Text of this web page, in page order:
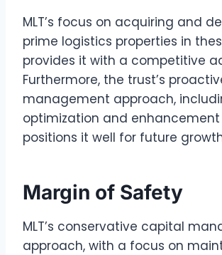
MLT’s focus on acquiring and
prime logistics properties in
provides it with a competitive
Furthermore, the trust’s
management approach,
optimization and
positions it well for future
Margin of Safety
MLT’s conservative capital
approach, with a focus on